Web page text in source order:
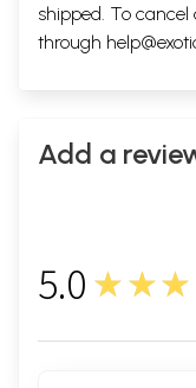
shipped. To
through
Add a
5.0